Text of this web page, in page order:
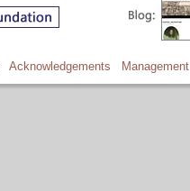
Acknowledgements Management